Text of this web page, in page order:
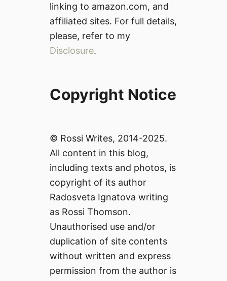
linking to amazon.com, and
affiliated sites. For full details,
please, refer to my
Disclosure.
Copyright Notice
© Rossi Writes, 2014-2025.
All content in this blog,
including texts and photos, is
copyright of its author
Radosveta Ignatova writing
as Rossi Thomson.
Unauthorised use and/or
duplication of site contents
without written and express
permission from the author is